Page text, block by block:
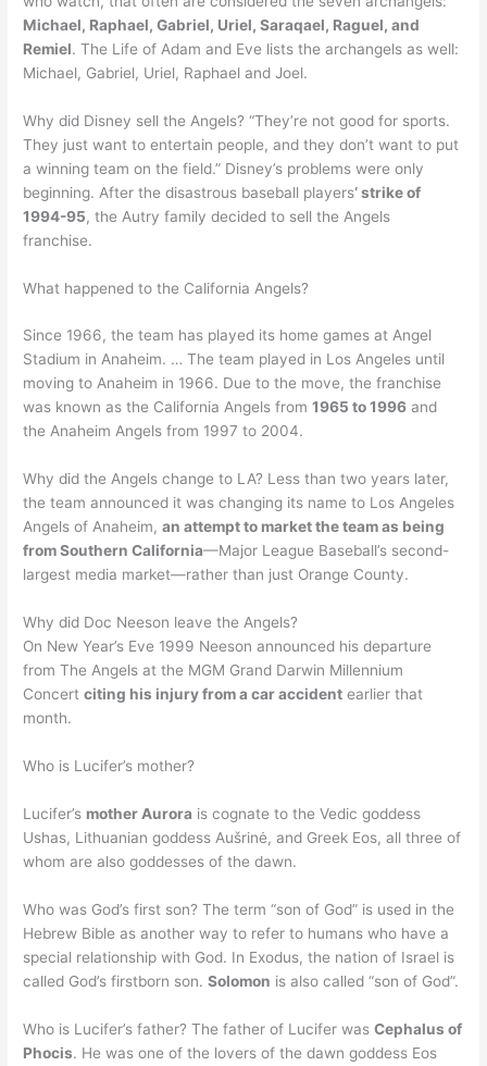
Michael, Raphael, Gabriel, Uriel, Saraqael, Raguel, and
Remiel. The Life of Adam and Eve lists the archangels as well:
Michael, Gabriel, Uriel, Raphael and Joel.
Why did Disney sell the Angels? “They’re not good for sports.
They just want to entertain people, and they don’t want to put
a winning team on the field.” Disney’s problems were only
beginning. After the disastrous baseball players‘ strike of
1994-95, the Autry family decided to sell the Angels
franchise.
What happened to the California Angels?
Since 1966, the team has played its home games at Angel
Stadium in Anaheim. … The team played in Los Angeles until
moving to Anaheim in 1966. Due to the move, the franchise
was known as the California Angels from1965 to 1996 and
the Anaheim Angels from 1997 to 2004.
Why did the Angels change to LA? Less than two years later,
the team announced it was changing its name to Los Angeles
Angels of Anaheim,an attempt to market the team as being
from Southern California—Major League Baseball’s second-
largest media market—rather than just Orange County.
Why did Doc Neeson leave the Angels?
On New Year’s Eve 1999 Neeson announced his departure
from The Angels at the MGM Grand Darwin Millennium
Concertciting his injury from a car accident earlier that
month.
Who is Lucifer’s mother?
Lucifer’s mother Aurora is cognate to the Vedic goddess
Ushas, Lithuanian goddess Aušrinė, and Greek Eos, all three of
whom are also goddesses of the dawn.
Who was God’s first son? The term “son of God” is used in the
Hebrew Bible as another way to refer to humans who have a
special relationship with God. In Exodus, the nation of Israel is
called God’s firstborn son.Solomon is also called “son of God”.
Who is Lucifer’s father? The father of Lucifer wasCephalus of
Phocis. He was one of the lovers of the dawn goddess Eos